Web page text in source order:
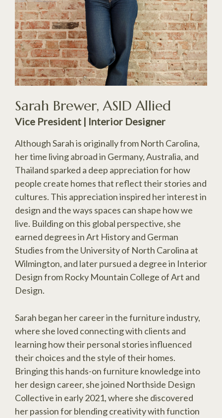
Sarah Brewer, ASID Allied
Vice President | Interior Designer
Although Sarah is originally from North Carolina,
her time living abroad in Germany, Australia, and
Thailand sparked a deep appreciation for how
people create homes that reflect their stories and
cultures. This appreciation inspired her interest in
design and the ways spaces can shape how we
live. Building on this global perspective, she
earned degrees in Art History and German
Studies from the University of North Carolina at
Wilmington, and later pursued a degree in Interior
Design from Rocky Mountain College of Art and
Design.
Sarah began her career in the furniture industry,
where she loved connecting with clients and
learning how their personal stories influenced
their choices and the style of their homes.
Bringing this hands-on furniture knowledge into
her design career, she joined Northside Design
Collective in early 2021, where she discovered
her passion for blending creativity with function